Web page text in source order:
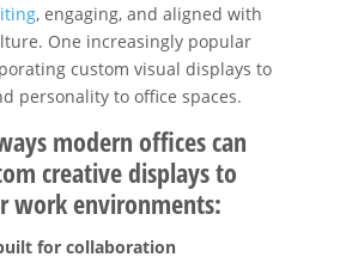
, engaging, and aligned with
One increasingly popular
custom visual displays to
personality to office spaces.
modern offices can
creative displays to
work environments:
for collaboration